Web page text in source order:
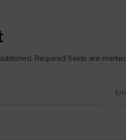
Required fields are